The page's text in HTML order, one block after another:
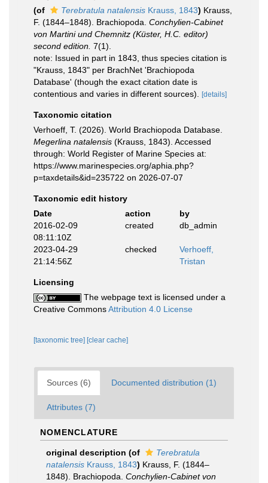
(of
Terebratula natalensis Krauss, 1843) Krauss,
F. (1844–1848). Brachiopoda. Conchylien-Cabinet
von Martini und Chemnitz (Küster, H.C. editor)
second edition. 7(1).
note: Issued in part in 1843, thus species citation is
"Krauss, 1843" per BrachNet 'Brachiopoda
Database' (though the exact citation date is
contentious and varies in different sources).
[details]
Taxonomic citation
Verhoeff, T. (2026). World Brachiopoda Database.
Megerlina natalensis (Krauss, 1843). Accessed
through: World Register of Marine Species at:
https://www.marinespecies.org/aphia.php?
p=taxdetails&id=235722 on 2026-07-07
Taxonomic edit history
Date
action
by
2016-02-09
08:11:10Z
created db_admin
2023-04-29
21:14:56Z
checked
Verhoeff,
Tristan
Licensing
The webpage text is licensed under a
Creative CommonsAttribution 4.0 License
[taxonomic tree] [clear cache]
Sources (6) Documented distribution (1)
Attributes (7)
NOMENCLATURE
original description (of
Terebratula
natalensis Krauss, 1843) Krauss, F. (1844–
1848). Brachiopoda. Conchylien-Cabinet von